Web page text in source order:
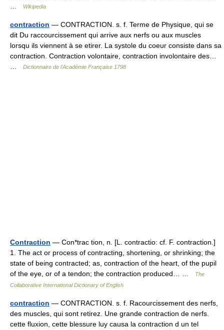
Wikipedia
contraction — CONTRACTION. s. f. Terme de Physique, qui se
dit Du raccourcissement qui arrive aux nerfs ou aux muscles
lorsqu ils viennent à se etirer. La systole du coeur consiste dans sa
contraction. Contraction volontaire, contraction involontaire des…
Dictionnaire de l'Académie Française 1798
Contraction — Con*trac tion, n. [L. contractio: cf. F. contraction.]
1. The act or process of contracting, shortening, or shrinking; the
state of being contracted; as, contraction of the heart, of the pupil
of the eye, or of a tendon; the contraction produced… …
The
Collaborative International Dictionary of English
contraction — CONTRACTION. s. f. Racourcissement des nerfs,
des muscles, qui sont retirez. Une grande contraction de nerfs.
cette fluxion, cette blessure luy causa la contraction d un tel